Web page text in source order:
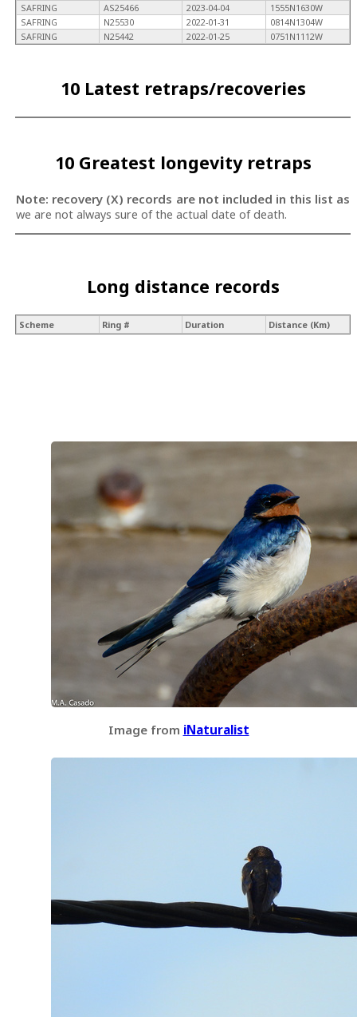
SAFRING
AS25466 2023-04-04
1555N1630W
SAFRING
N25530 2022-01-31
0814N1304W
SAFRING
N25442 2022-01-25 0751N1112W
10 Latest retraps/recoveries
10 Greatest longevity retraps
Note: recovery (X) records are not included in this list as
we are not always sure of the actual date of death.
Long distance records
Scheme Ring # Duration Distance (Km)
Image from iNaturalist